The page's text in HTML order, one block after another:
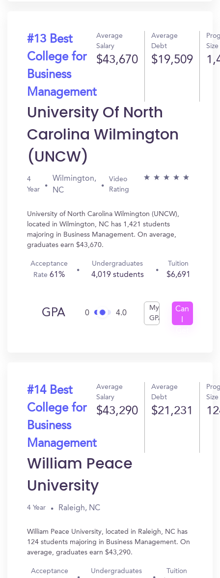
#13 Best
College for
Business
Management
Average
Salary
$43,670
Average
Debt
$19,509
Size
University Of North
Carolina Wilmington
(UNCW)
4
Year
Wilmington,
NC
Video
Rating
University of North Carolina Wilmington (UNCW),
located in Wilmington, NC has 1,421 students
majoring in Business Management. On average,
graduates earn $43,670.
Acceptance
Rate61%
Undergraduates
4,019 students
Tuition
$6,691
GPA 0 4.0
My
GPA
Can
#14 Best
College for
Business
Management
Average
Salary
$43,290
Average
Debt
$21,231
Size
William Peace
University
4 Year Raleigh, NC
William Peace University, located in Raleigh, NC has
124 students majoring in Business Management. On
average, graduates earn $43,290.
Acceptance
Undergraduates Tuition